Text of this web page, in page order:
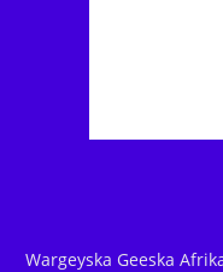
Wargeyska Geeska